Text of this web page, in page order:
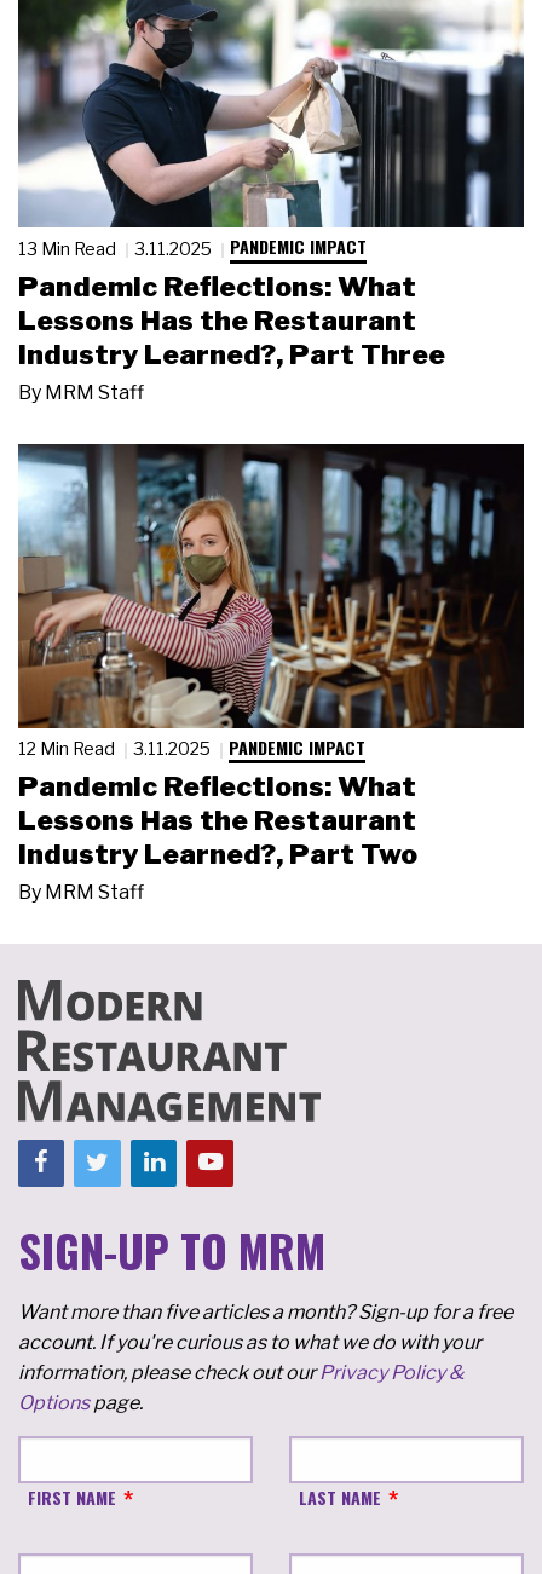
13 Min Read 3.11.2025 PANDEMIC IMPACT
Pandemic Reflections: What
Lessons Has the Restaurant
Industry Learned?, Part Three
By MRM Staff
12 Min Read 3.11.2025 PANDEMIC IMPACT
Pandemic Reflections: What
Lessons Has the Restaurant
Industry Learned?, Part Two
By MRM Staff
SIGN-UP TO MRM
Want more than five articles a month? Sign-up for a free
account. If you're curious as to what we do with your
information, please check out ourPrivacy Policy &
Optionspage.
FIRST NAME LAST NAME